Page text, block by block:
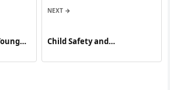
NEXT →
Child Safety and
Lessons from a Recent